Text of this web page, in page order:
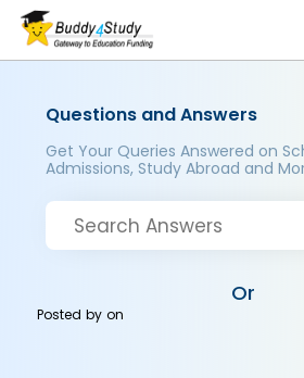
Questions and Answers
Get Your Queries Answered on
Admissions, Study Abroad and
Or
Posted byon